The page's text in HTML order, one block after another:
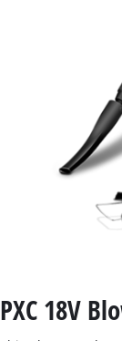
PXC 18V